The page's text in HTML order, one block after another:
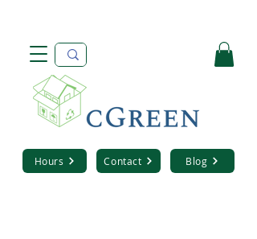
Hours Contact Blog